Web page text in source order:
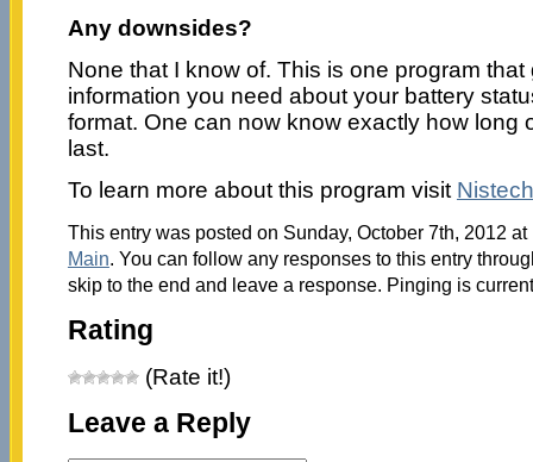
Any downsides?
None that I know of. This is one program
information you need about your battery
format. One can now know exactly how long
last.
To learn more about this program visit Nistech
This entry was posted on Sunday, October 7th, 2012
Main. You can follow any responses to this entry
skip to the end and leave a response. Pinging is
Rating
(Rate it!)
Leave a Reply